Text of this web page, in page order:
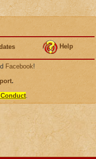
Help
Facebook!
.
.